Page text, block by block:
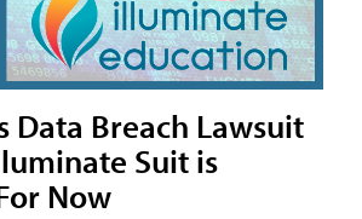
Data Breach Lawsuit
Suit is
Now